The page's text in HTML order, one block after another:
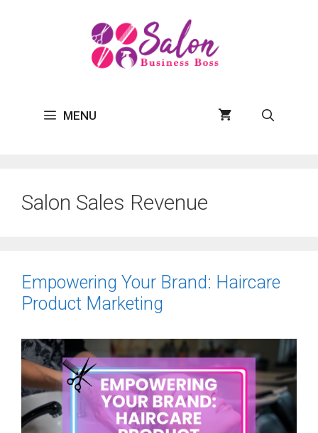
MENU
Salon Sales Revenue
Empowering Your Brand: Haircare
Product Marketing